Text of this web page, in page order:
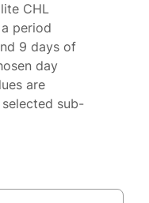
CHL
period
9 days of
day
are
sub-